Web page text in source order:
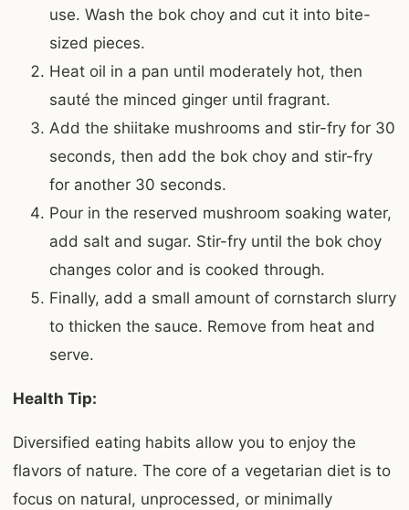
use. Wash the bok choy and cut it into bite-
sized pieces.
Heat oil in a pan until moderately hot, then
sauté the minced ginger until fragrant.
Add the shiitake mushrooms and stir-fry for 30
seconds, then add the bok choy and stir-fry
for another 30 seconds.
Pour in the reserved mushroom soaking water,
add salt and sugar. Stir-fry until the bok choy
changes color and is cooked through.
Finally, add a small amount of cornstarch slurry
to thicken the sauce. Remove from heat and
serve.
Health Tip:
Diversified eating habits allow you to enjoy the
flavors of nature. The core of a vegetarian diet is to
focus on natural, unprocessed, or minimally